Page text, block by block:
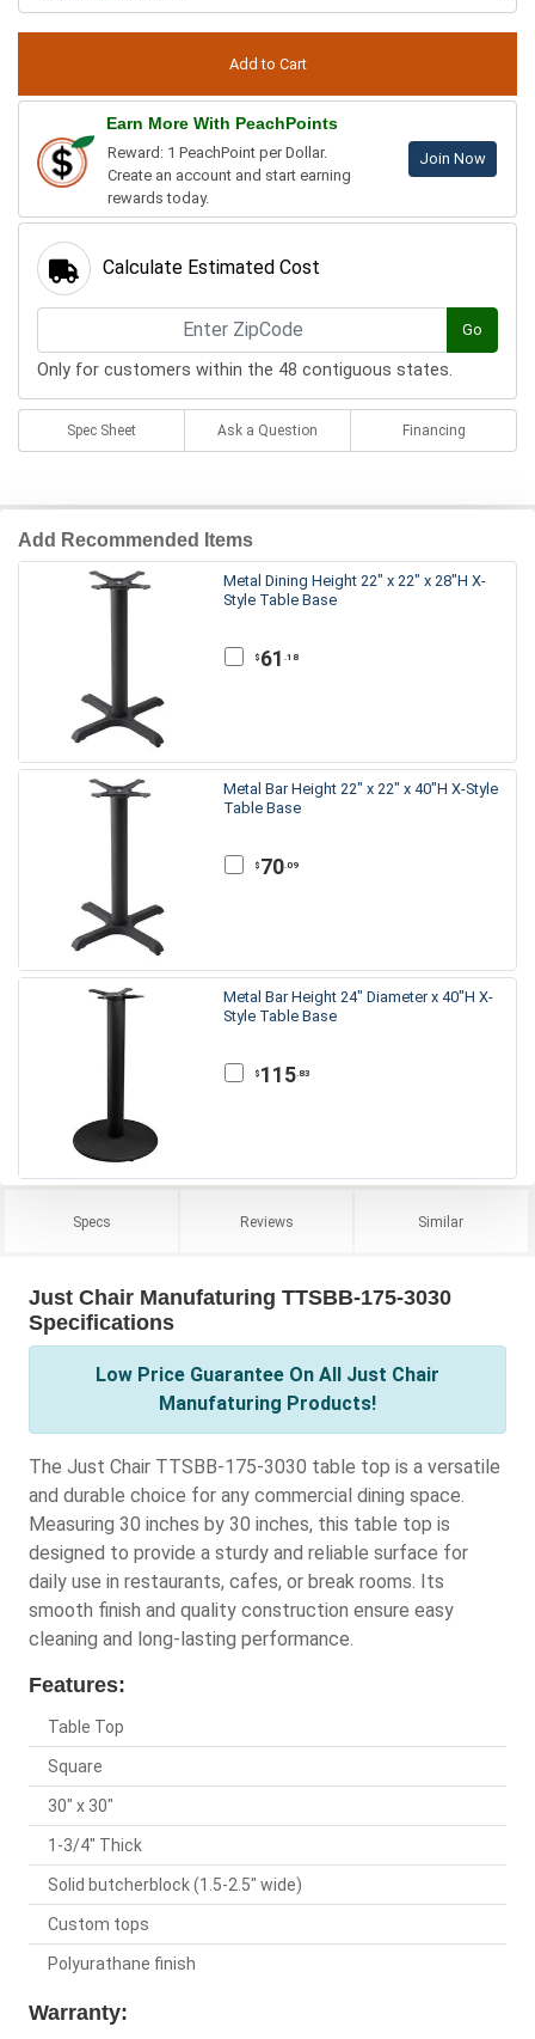
Earn More With PeachPoints
Reward: 1 PeachPoint per Dollar.
Create an account and start earning
rewards today.
Join Now
Calculate Estimated Cost
Go
Only for customers within the 48 contiguous states.
Spec Sheet Ask a Question Financing
Add Recommended Items
Metal Dining Height 22" x 22" x 28"H X-
Style Table Base
$ 61 .18
Metal Bar Height 22" x 22" x 40"H X-Style
Table Base
$ 70 .09
Metal Bar Height 24" Diameter x 40"H X-
Style Table Base
$ 115 .83
Specs Reviews Similar
Just Chair Manufaturing TTSBB-175-3030
Specifications
Low Price Guarantee On All Just Chair
Manufaturing Products!
The Just Chair TTSBB-175-3030 table top is a versatile
and durable choice for any commercial dining space.
Measuring 30 inches by 30 inches, this table top is
designed to provide a sturdy and reliable surface for
daily use in restaurants, cafes, or break rooms. Its
smooth finish and quality construction ensure easy
cleaning and long-lasting performance.
Features:
Table Top
Square
30" x 30"
1-3/4" Thick
Solid butcherblock (1.5-2.5" wide)
Custom tops
Polyurathane finish
Warranty: